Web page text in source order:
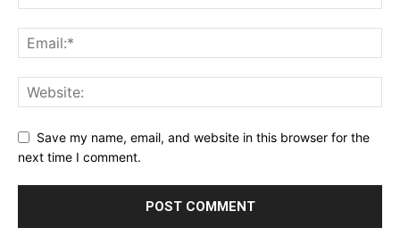
Save my name, email, and website in this browser for the
next time I comment.